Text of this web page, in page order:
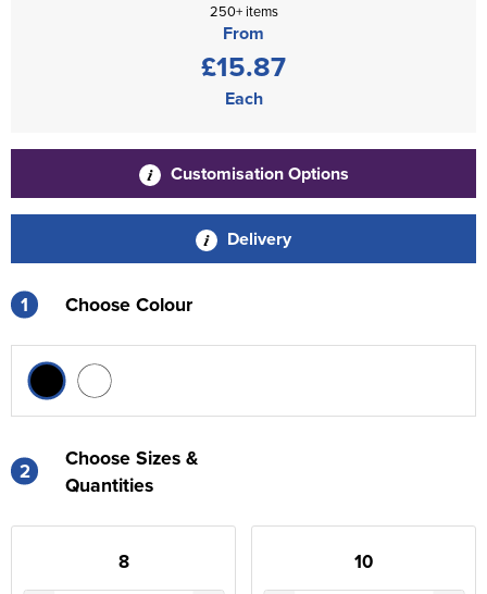
250+ items
From
£15.87
Each
Customisation Options
Delivery
1 Choose Colour
2
Choose Sizes &
Quantities
8 10